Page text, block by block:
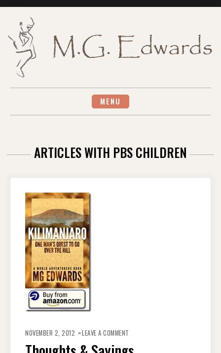
MENU
ARTICLES WITH PBS CHILDREN
NOVEMBER 2, 2012 LEAVE A COMMENT
(NOVEMBER